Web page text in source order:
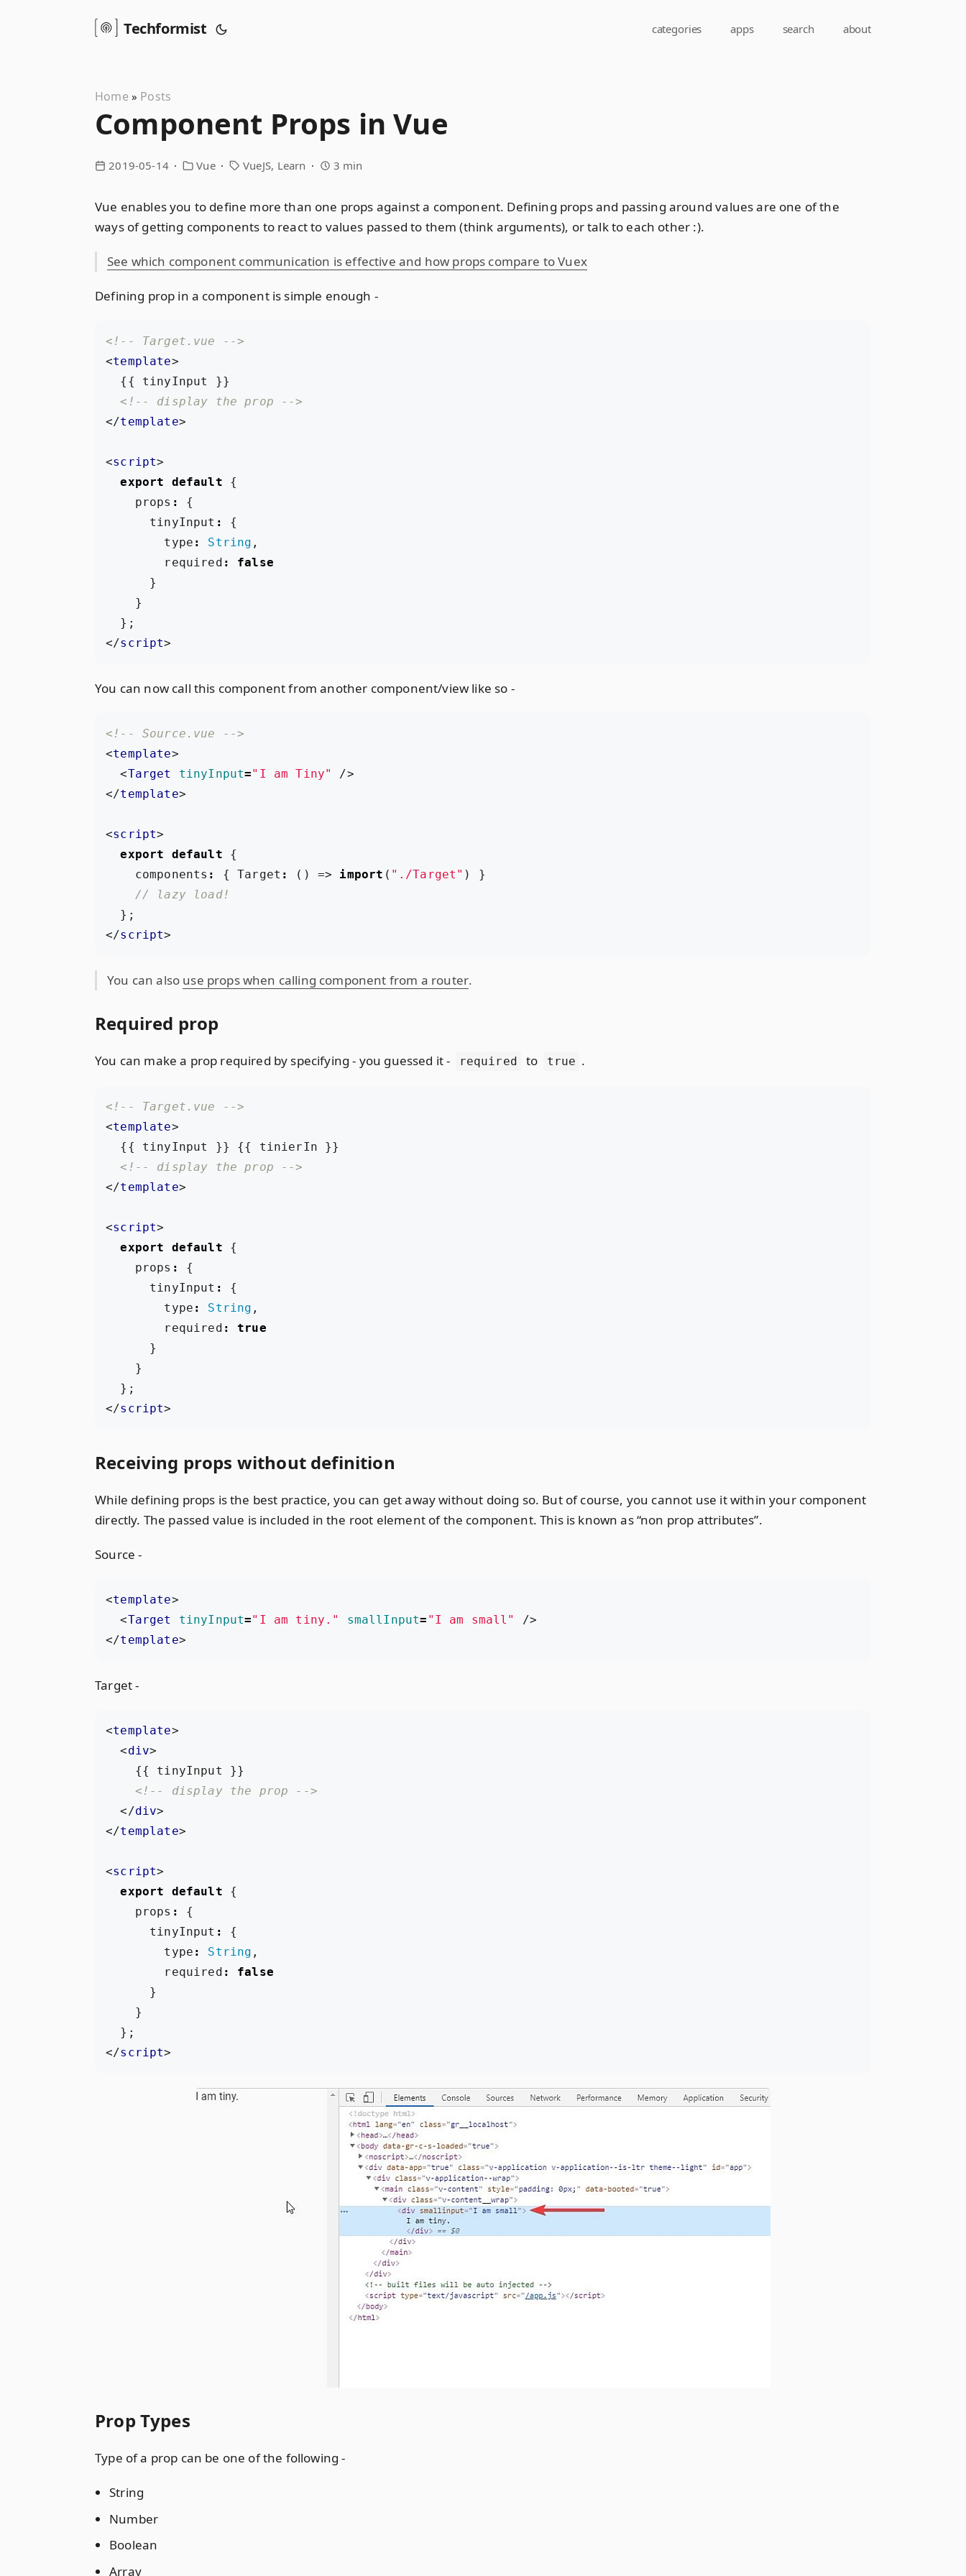
Techformist categories apps search about
Home » Posts
Component Props in Vue
2019-05-14 Vue VueJS Learn 3 min
Vue enables you to define more than one props against a component. Defining props and passing around values are one of the
ways of getting components to react to values passed to them (think arguments), or talk to each other :).
See which component communication is effective and how props compare to Vuex
Defining prop in a component is simple enough -
<!-- Target.vue -->
<template>
<!-- display the prop -->
</template>
<script>
export
default
{
props :
{
tinyInput :
{
type : String ,
required :
false
}
}
};
</script>
You can now call this component from another component/view like so -
<!-- Source.vue -->
<template>
<Target tinyInput="I am Tiny"
/>
</template>
<script>
export
default
{
components : { Target : () => import ( "./Target" )
}
};
</script>
You can also use props when calling component from a router.
Required prop
You can make a prop required by specifying - you guessed it - required to true .
<!-- Target.vue -->
<template>
<!-- display the prop -->
</template>
<script>
export
default
{
props :
{
tinyInput :
{
type : String ,
required :
true
}
}
};
</script>
Receiving props without definition
While defining props is the best practice, you can get away without doing so. But of course, you cannot use it within your component
directly. The passed value is included in the root element of the component. This is known as “non prop attributes”.
Source -
<template>
<Target tinyInput="I am tiny." smallInput= "I am small"
/>
</template>
Target -
<template>
<div>
<!-- display the prop -->
</div>
</template>
<script>
export
default
{
props :
{
tinyInput :
{
type : String ,
required :
false
}
}
};
</script>
Prop Types
Type of a prop can be one of the following -
String
Number
Boolean
Array